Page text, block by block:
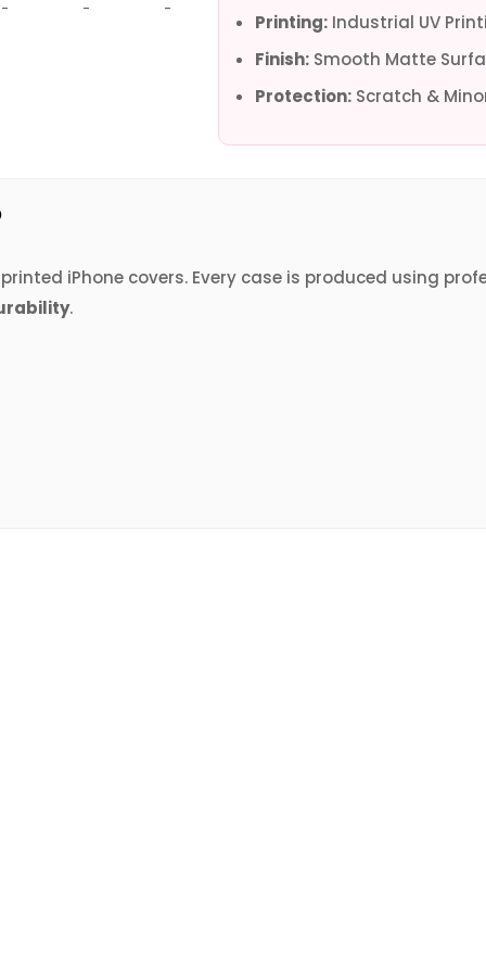
- - -
Printing:Industrial UV
Finish:Smooth Matte
Protection:Scratch &
iPhone covers. Every case is produced using
.